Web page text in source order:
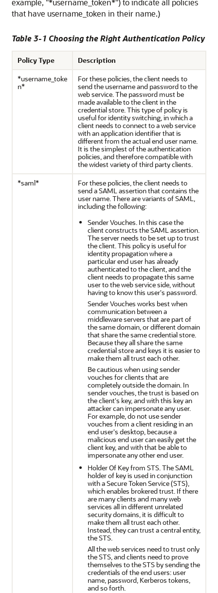
example, "*username_token*") to indicate all policies
that have username_token in their name.)
Table 3-1 Choosing the Right Authentication Policy
Policy Type
Description
*username_toke
n*
For these policies, the client needs to
send the username and password to the
web service. The password must be
made available to the client in the
credential store. This type of policy is
useful for identity switching, in which a
client needs to connect to a web service
with an application identifier that is
different from the actual end user name.
It is the simplest of the authentication
policies, and therefore compatible with
the widest variety of third party clients.
*saml*
For these policies, the client needs to
send a SAML assertion that contains the
user name. There are variants of SAML,
including the following:
Sender Vouches. In this case the
client constructs the SAML assertion.
The server needs to be set up to trust
the client. This policy is useful for
identity propagation where a
particular end user has already
authenticated to the client, and the
client needs to propagate this same
user to the web service side, without
having to know this user's password.
Sender Vouches works best when
communication between a
middleware servers that are part of
the same domain, or different domain
that share the same credential store.
Because they all share the same
credential store and keys it is easier to
make them all trust each other.
Be cautious when using sender
vouches for clients that are
completely outside the domain. In
sender vouches, the trust is based on
the client's key, and with this key an
attacker can impersonate any user.
For example, do not use sender
vouches from a client residing in an
end user's desktop, because a
malicious end user can easily get the
client key, and with that be able to
impersonate any other end user.
Holder Of Key from STS. The SAML
holder of key is used in conjunction
with a Secure Token Service (STS),
which enables brokered trust. If there
are many clients and many web
services all in different unrelated
security domains, it is difficult to
make them all trust each other.
Instead, they can trust a central entity,
the STS.
All the web services need to trust only
the STS, and clients need to prove
themselves to the STS by sending the
credentials of the end users: user
name, password, Kerberos tokens,
and so forth.